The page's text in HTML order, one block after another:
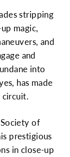
stripping
magic,
and
and
into
has made
circuit.
of
prestigious
in close-up